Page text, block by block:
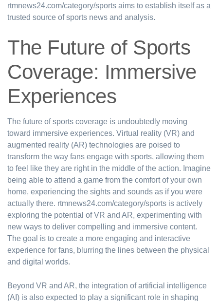
rtmnews24.com/category/sports aims to establish itself as a
trusted source of sports news and analysis.
The Future of Sports
Coverage: Immersive
Experiences
The future of sports coverage is undoubtedly moving
toward immersive experiences. Virtual reality (VR) and
augmented reality (AR) technologies are poised to
transform the way fans engage with sports, allowing them
to feel like they are right in the middle of the action. Imagine
being able to attend a game from the comfort of your own
home, experiencing the sights and sounds as if you were
actually there. rtmnews24.com/category/sports is actively
exploring the potential of VR and AR, experimenting with
new ways to deliver compelling and immersive content.
The goal is to create a more engaging and interactive
experience for fans, blurring the lines between the physical
and digital worlds.
Beyond VR and AR, the integration of artificial intelligence
(AI) is also expected to play a significant role in shaping